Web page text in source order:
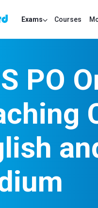
Exams Courses
PO